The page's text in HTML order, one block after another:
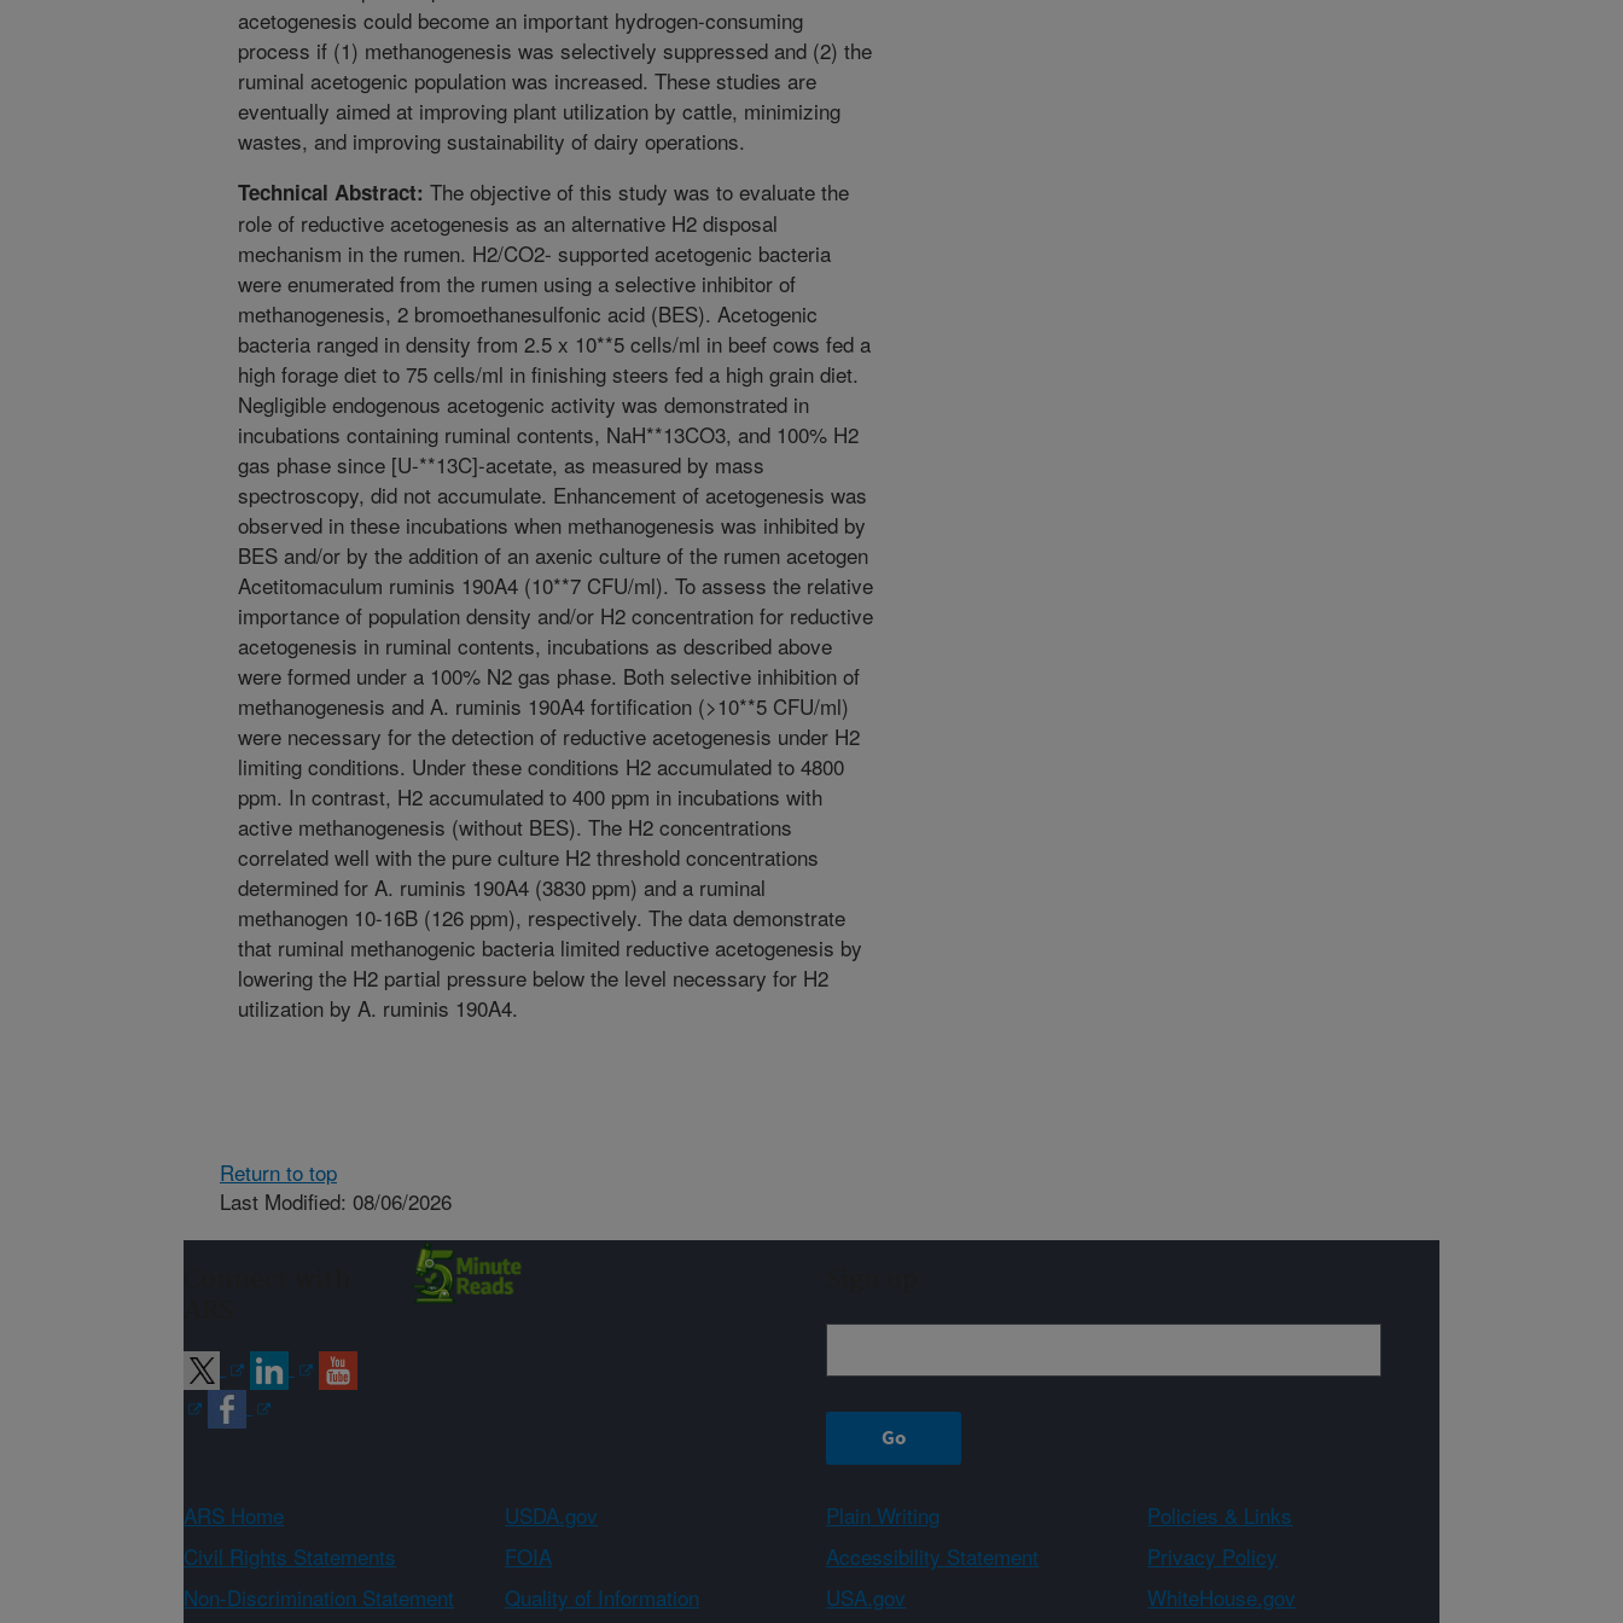
acetogenesis could become an important hydrogen-consuming
process if (1) methanogenesis was selectively suppressed and (2) the
ruminal acetogenic population was increased. These studies are
eventually aimed at improving plant utilization by cattle, minimizing
wastes, and improving sustainability of dairy operations.
Technical Abstract: The objective of this study was to evaluate the
role of reductive acetogenesis as an alternative H2 disposal
mechanism in the rumen. H2/CO2- supported acetogenic bacteria
were enumerated from the rumen using a selective inhibitor of
methanogenesis, 2 bromoethanesulfonic acid (BES). Acetogenic
bacteria ranged in density from 2.5 x 10**5 cells/ml in beef cows fed a
high forage diet to 75 cells/ml in finishing steers fed a high grain diet.
Negligible endogenous acetogenic activity was demonstrated in
incubations containing ruminal contents, NaH**13CO3, and 100% H2
gas phase since [U-**13C]-acetate, as measured by mass
spectroscopy, did not accumulate. Enhancement of acetogenesis was
observed in these incubations when methanogenesis was inhibited by
BES and/or by the addition of an axenic culture of the rumen acetogen
Acetitomaculum ruminis 190A4 (10**7 CFU/ml). To assess the relative
importance of population density and/or H2 concentration for reductive
acetogenesis in ruminal contents, incubations as described above
were formed under a 100% N2 gas phase. Both selective inhibition of
methanogenesis and A. ruminis 190A4 fortification (>10**5 CFU/ml)
were necessary for the detection of reductive acetogenesis under H2
limiting conditions. Under these conditions H2 accumulated to 4800
ppm. In contrast, H2 accumulated to 400 ppm in incubations with
active methanogenesis (without BES). The H2 concentrations
correlated well with the pure culture H2 threshold concentrations
determined for A. ruminis 190A4 (3830 ppm) and a ruminal
methanogen 10-16B (126 ppm), respectively. The data demonstrate
that ruminal methanogenic bacteria limited reductive acetogenesis by
lowering the H2 partial pressure below the level necessary for H2
utilization by A. ruminis 190A4.
Return to top
Last Modified: 08/06/2026
ARS Home USDA.gov Plain Writing
Policies & Links
Civil Rights Statements
FOIA Accessibility Statement
Privacy Policy
Non-Discrimination Statement
Quality of Information USA.gov WhiteHouse.gov